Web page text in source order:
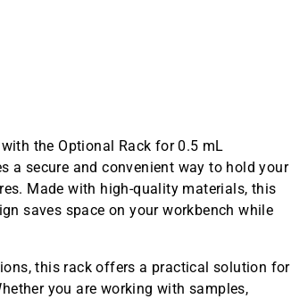
the Optional Rack for 0.5 mL
a secure and convenient way to hold your
Made with high-quality materials, this
saves space on your workbench while
this rack offers a practical solution for
you are working with samples,